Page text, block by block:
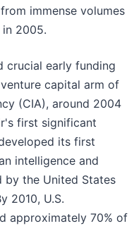
immense volumes
2005.
crucial early funding
capital arm of
(CIA), around 2004
first significant
its first
intelligence and
the United States
2010, U.S.
approximately 70% of